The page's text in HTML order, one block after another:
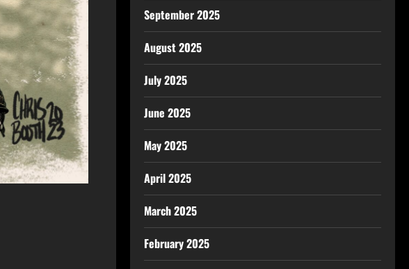
September 2025
August 2025
July 2025
June 2025
May 2025
April 2025
March 2025
February 2025